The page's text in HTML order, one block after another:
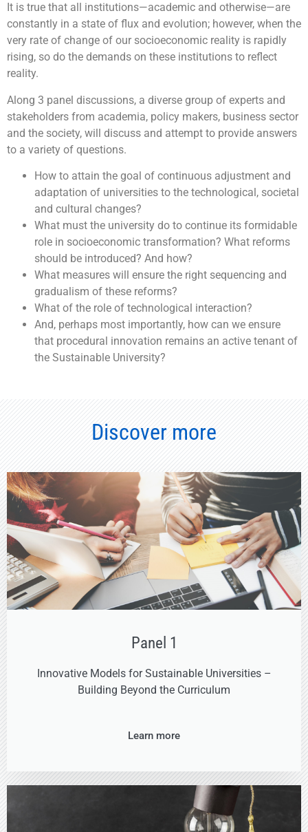
It is true that all institutions—academic and otherwise—are
constantly in a state of flux and evolution; however, when the
very rate of change of our socioeconomic reality is rapidly
rising, so do the demands on these institutions to reflect
reality.
Along 3 panel discussions, a diverse group of experts and
stakeholders from academia, policy makers, business sector
and the society, will discuss and attempt to provide answers
to a variety of questions.
How to attain the goal of continuous adjustment and
adaptation of universities to the technological, societal
and cultural changes?
What must the university do to continue its formidable
role in socioeconomic transformation? What reforms
should be introduced? And how?
What measures will ensure the right sequencing and
gradualism of these reforms?
What of the role of technological interaction?
And, perhaps most importantly, how can we ensure
that procedural innovation remains an active tenant of
the Sustainable University?
Discover more
Panel 1
Innovative Models for Sustainable Universities –
Building Beyond the Curriculum
Learn more